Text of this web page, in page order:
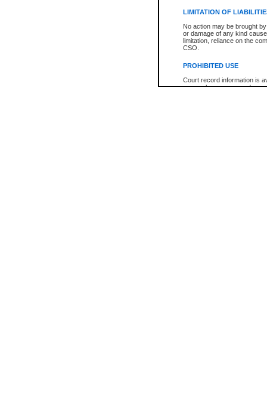
LIMITATION OF
No action may be brought
or damage of any kind
limitation, reliance on the
CSO.
PROHIBITED USE
Court record information is
research purposes and may